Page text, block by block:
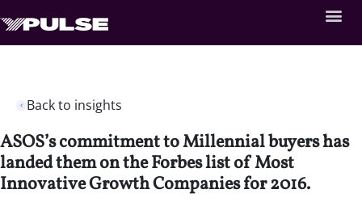
Back to insights
ASOS’s commitment to Millennial buyers has
landed them on the Forbes list of Most
Innovative Growth Companies for 2016.